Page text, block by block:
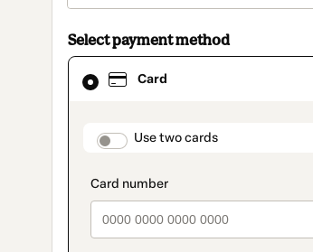
Select payment method
Card
Use two cards
Card
selected
method